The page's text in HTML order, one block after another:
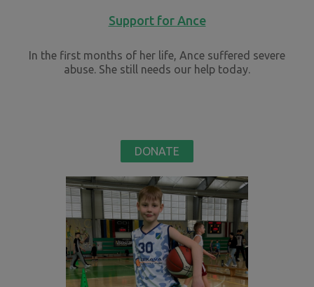
Support for Ance
In the first months of her life, Ance suffered severe
abuse. She still needs our help today.
DONATE